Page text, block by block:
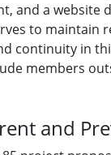
and a website
to maintain
continuity in
members
and